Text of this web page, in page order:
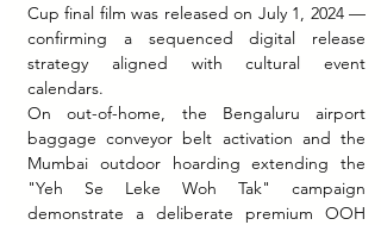
Cup final film was released on July 1, 2024 —
confirming a sequenced digital release
strategy aligned with cultural event
calendars.
On out-of-home, the Bengaluru airport
baggage conveyor belt activation and the
Mumbai outdoor hoarding extending the
"Yeh Se Leke Woh Tak" campaign
demonstrate a deliberate premium OOH